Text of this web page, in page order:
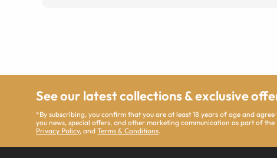
See our latest collections & exclusive
*By subscribing, you confirm that you are at least 18 years of age and
you news, special offers, and other marketing communication as part of
Privacy Policy, andTerms & Conditions.